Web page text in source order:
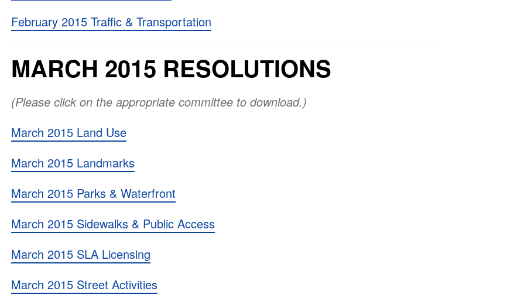
February 2015 Traffic & Transportation
MARCH 2015 RESOLUTIONS
(Please click on the appropriate committee to download.)
March 2015 Land Use
March 2015 Landmarks
March 2015 Parks & Waterfront
March 2015 Sidewalks & Public Access
March 2015 SLA Licensing
March 2015 Street Activities